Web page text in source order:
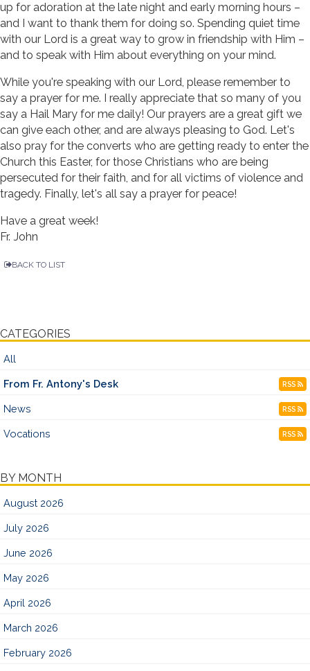
up for adoration at the late night and early morning hours –
and I want to thank them for doing so. Spending quiet time
with our Lord is a great way to grow in friendship with Him –
and to speak with Him about everything on your mind.
While you're speaking with our Lord, please remember to
say a prayer for me. I really appreciate that so many of you
say a Hail Mary for me daily! Our prayers are a great gift we
can give each other, and are always pleasing to God. Let's
also pray for the converts who are getting ready to enter the
Church this Easter, for those Christians who are being
persecuted for their faith, and for all victims of violence and
tragedy. Finally, let's all say a prayer for peace!
Have a great week!
Fr. John
BACK TO LIST
CATEGORIES
All
From Fr. Antony's Desk RSS
News RSS
Vocations RSS
BY MONTH
August 2026
July 2026
June 2026
May 2026
April 2026
March 2026
February 2026